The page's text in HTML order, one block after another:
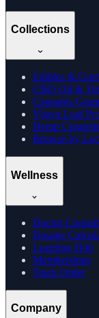
Collections
Edibles &
CBD Oil &
Cannabis
Vijaya Leaf
Hemp
Browse by
Wellness
Doctor
Dosage
Learning Hub
Memberships
Track Order
Company